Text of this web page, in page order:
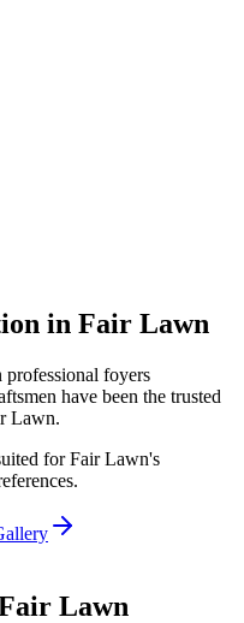
in Fair Lawn
foyers
have been the trusted
Lawn.
forFair Lawn's
Lawn